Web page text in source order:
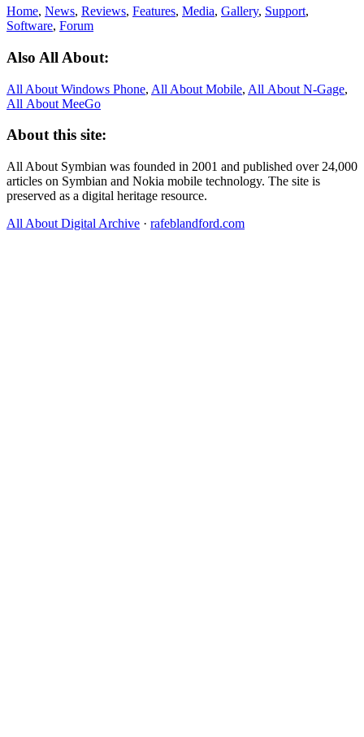
Home, News, Reviews, Features, Media, Gallery, Support,
Software, Forum
Also All About:
All About Windows Phone, All About Mobile, All About N‑Gage,
All About MeeGo
About this site:
All About Symbian was founded in 2001 and published over 24,000
articles on Symbian and Nokia mobile technology. The site is
preserved as a digital heritage resource.
All About Digital Archive · rafeblandford.com